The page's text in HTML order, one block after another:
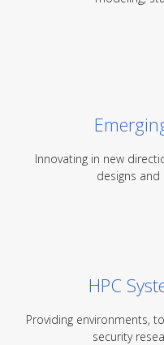
Innovating in new
designs
HPC
Providing environments,
security